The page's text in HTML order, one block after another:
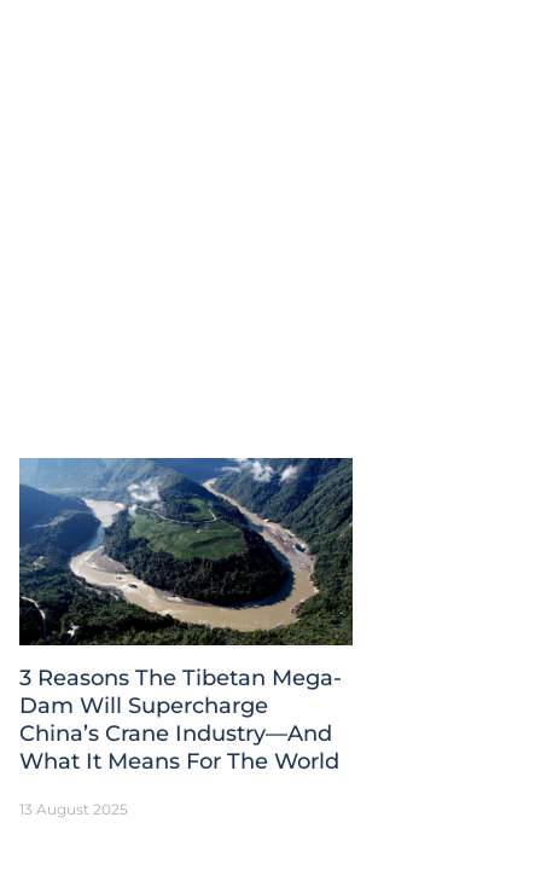
3 Reasons The Tibetan Mega-
Dam Will Supercharge
China’s Crane Industry—And
What It Means For The World
13 August 2025